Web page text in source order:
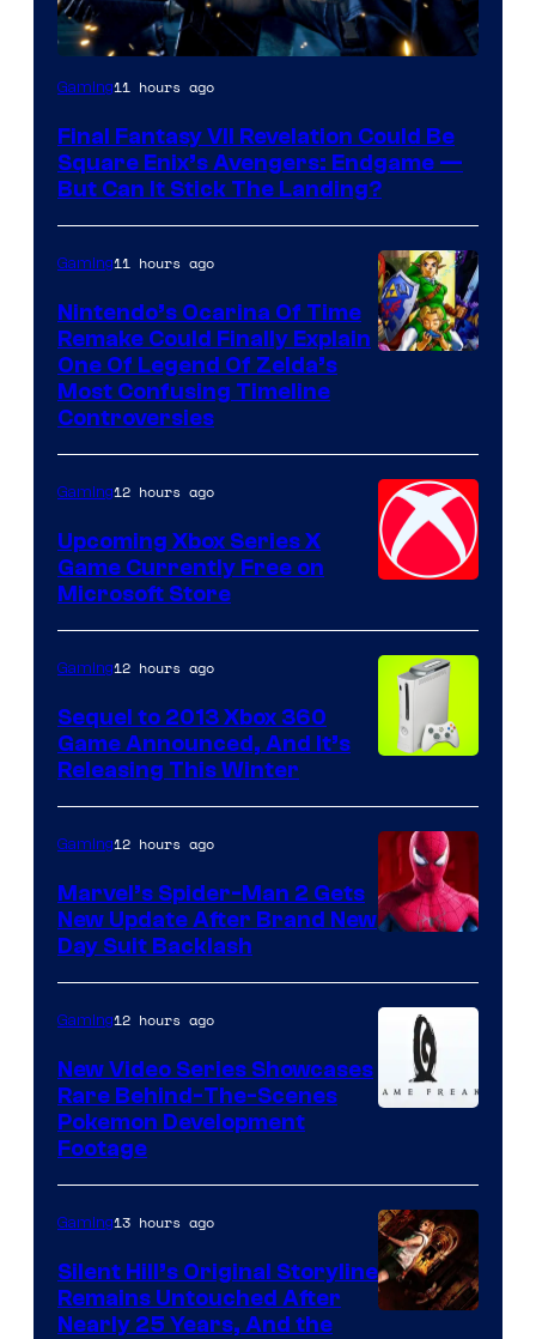
Gaming11 hours ago
Final Fantasy VII Revelation Could Be
Square Enix’s Avengers: Endgame —
But Can It Stick The Landing?
Gaming11 hours ago
Nintendo’s Ocarina Of Time
Remake Could Finally Explain
One Of Legend Of Zelda’s
Most Confusing Timeline
Controversies
Gaming12 hours ago
Upcoming Xbox Series X
Game Currently Free on
Microsoft Store
Gaming12 hours ago
Sequel to 2013 Xbox 360
Game Announced, And It’s
Releasing This Winter
Gaming12 hours ago
Marvel’s Spider-Man 2 Gets
New Update After Brand New
Day Suit Backlash
of
Game
Freak
Gaming12 hours ago
New Video Series Showcases
Rare Behind-The-Scenes
Pokemon Development
Footage
Gaming13 hours ago
Silent Hill’s Original Storyline
Remains Untouched After
Nearly 25 Years, And the